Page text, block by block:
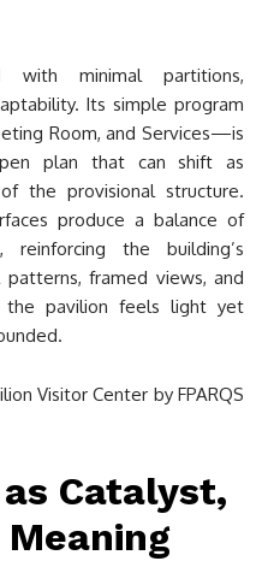
minimal partitions,
Its simple program
Room, and Services—is
plan that can shift as
the provisional structure.
produce a balance of
reinforcing the building’s
framed views, and
pavilion feels light yet
Catalyst,